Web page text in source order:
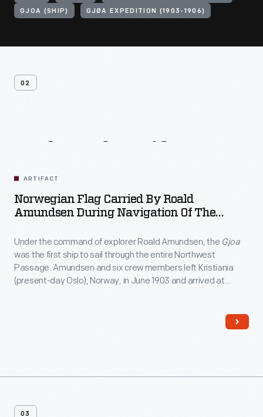
GJOA (SHIP) GJØA EXPEDITION (1903-1906)
02
ARTIFACT
Norwegian Flag Carried By Roald
Amundsen During Navigation Of The
P. Bruner, 1906
Under the command of explorer Roald Amundsen, the Gjoa
was the first ship to sail through the entire Northwest
Passage. Amundsen and six crew members left Kristiania
(present-day Oslo), Norway, in June 1903 and arrived at
03